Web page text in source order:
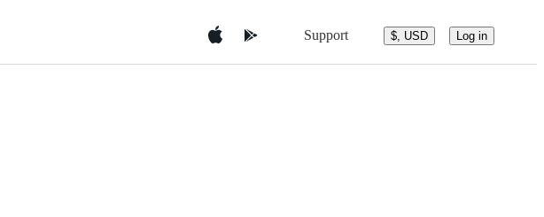
Support $, USD Log in